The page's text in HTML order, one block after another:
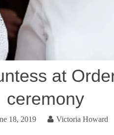
at
ceremony
18, 2019 Victoria Howard